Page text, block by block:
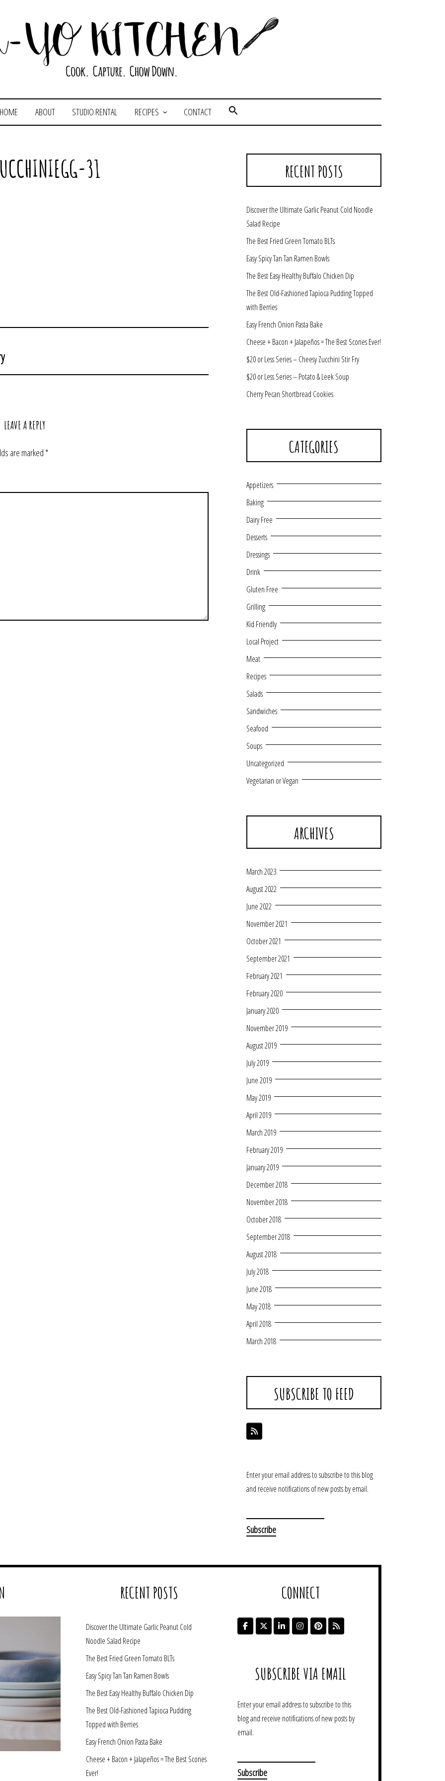
HOME ABOUT STUDIO RENTAL RECIPES CONTACT
31
LEAVE A REPLY
are marked*
RECENT POSTS
Discover the Ultimate Garlic Peanut Cold Noodle
Salad Recipe
The Best Fried Green Tomato BLTs
Easy Spicy Tan Tan Ramen Bowls
The Best Easy Healthy Buffalo Chicken Dip
The Best Old-Fashioned Tapioca Pudding Topped
with Berries
Easy French Onion Pasta Bake
Cheese + Bacon + Jalapeños = The Best Scones Ever!
$20 or Less Series – Cheesy Zucchini Stir Fry
$20 or Less Series – Potato & Leek Soup
Cherry Pecan Shortbread Cookies
CATEGORIES
Appetizers
Baking
Dairy Free
Desserts
Dressings
Drink
Gluten Free
Grilling
Kid Friendly
Local Project
Meat
Recipes
Salads
Sandwiches
Seafood
Soups
Uncategorized
Vegetarian or Vegan
ARCHIVES
March 2023
August 2022
June 2022
November 2021
October 2021
September 2021
February 2021
February 2020
January 2020
November 2019
August 2019
July 2019
June 2019
May 2019
April 2019
March 2019
February 2019
January 2019
December 2018
November 2018
October 2018
September 2018
August 2018
July 2018
June 2018
May 2018
April 2018
March 2018
SUBSCRIBE TO FEED
Enter your email address to subscribe to this blog
and receive notifications of new posts by email.
RECENT POSTS
Discover the Ultimate Garlic Peanut Cold
Noodle Salad Recipe
The Best Fried Green Tomato BLTs
Easy Spicy Tan Tan Ramen Bowls
The Best Easy Healthy Buffalo Chicken Dip
The Best Old-Fashioned Tapioca Pudding
Topped with Berries
Easy French Onion Pasta Bake
Cheese + Bacon + Jalapeños = The Best Scones
Ever!
CONNECT
SUBSCRIBE VIA EMAIL
Enter your email address to subscribe to this
blog and receive notifications of new posts by
email.